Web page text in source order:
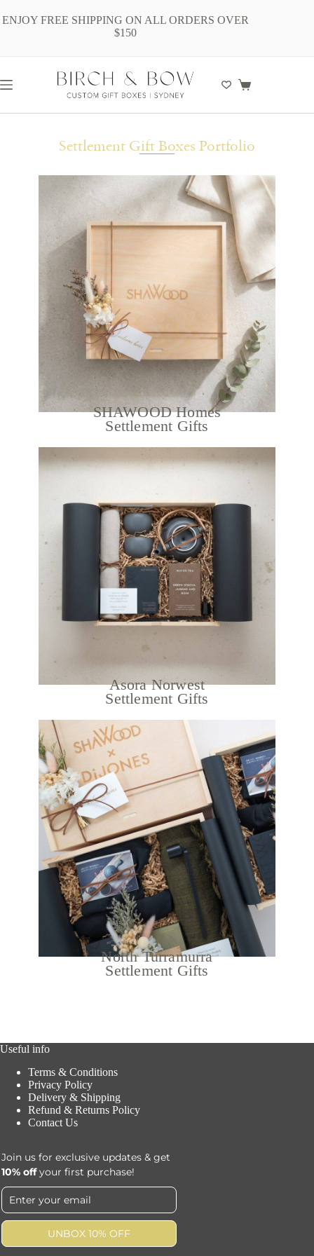
ENJOY FREE SHIPPING ON ALL ORDERS OVER
$150
Settlement Gift Boxes Portfolio
SHAWOOD Homes
Settlement Gifts
Asora Norwest
Settlement Gifts
North Turramurra
Settlement Gifts
Useful info
Terms & Conditions
Privacy Policy
Delivery & Shipping
Refund & Returns Policy
Contact Us
Join us for exclusive updates & get
10% offyour first purchase!
UNBOX 10% OFF